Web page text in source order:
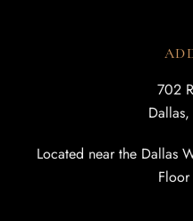
702
Located near the Dallas
Floor